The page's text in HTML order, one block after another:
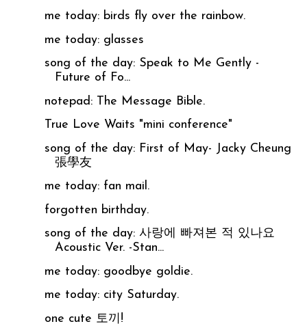
me today: birds fly over the rainbow.
me today: glasses
song of the day: Speak to Me Gently -
Future of Fo...
notepad: The Message Bible.
True Love Waits "mini conference"
song of the day: First of May- Jacky Cheung
張學友
me today: fan mail.
forgotten birthday.
song of the day: 사랑에 빠져본 적 있나요
Acoustic Ver. -Stan...
me today: goodbye goldie.
me today: city Saturday.
one cute 토끼!